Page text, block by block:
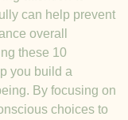
can help prevent
overall
these 10
you build a
By focusing on
choices to